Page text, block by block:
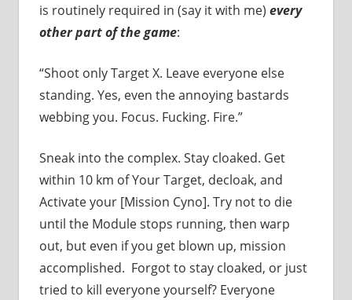
is routinely required in (say it with me) every
other part of the game:
“Shoot only Target X. Leave everyone else
standing. Yes, even the annoying bastards
webbing you. Focus. Fucking. Fire.”
Sneak into the complex. Stay cloaked. Get
within 10 km of Your Target, decloak, and
Activate your [Mission Cyno]. Try not to die
until the Module stops running, then warp
out, but even if you get blown up, mission
accomplished. Forgot to stay cloaked, or just
tried to kill everyone yourself? Everyone